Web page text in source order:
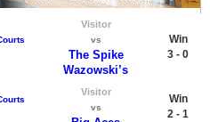
Visitor
vs
The Spike
Wazowski’s
Win
3 - 0
Visitor
vs
Win
2 - 1